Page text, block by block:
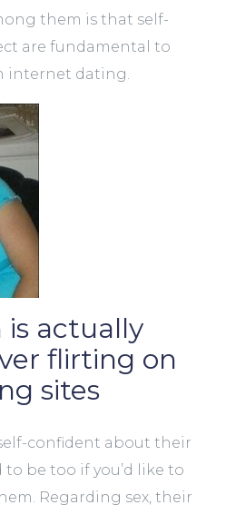
them is that self-
are fundamental to
internet dating.
is actually
flirting on
sites
confident about their
to be too if you’d like to
Regarding sex, their